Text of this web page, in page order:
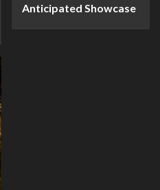
Anticipated Showcase